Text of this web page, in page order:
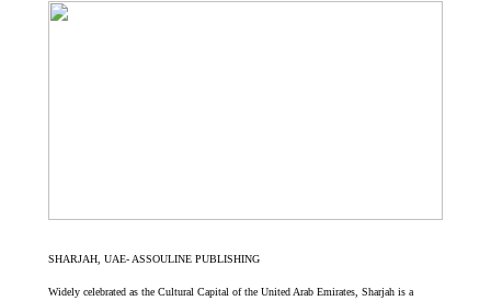
SHARJAH, UAE- ASSOULINE PUBLISHING
Widely celebrated as the Cultural Capital of the United Arab Emirates, Sharjah is a